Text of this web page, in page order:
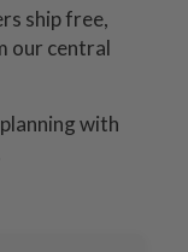
ship free,
our central
with